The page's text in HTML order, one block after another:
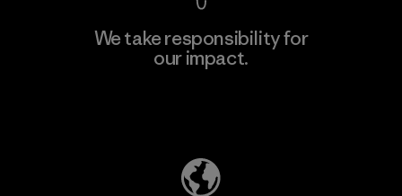
We take responsibility for
our impact.